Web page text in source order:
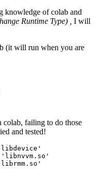
knowledge of colab and
Runtime Type) ,
I will
(it will run when you are
colab, failing to do those
and tested!